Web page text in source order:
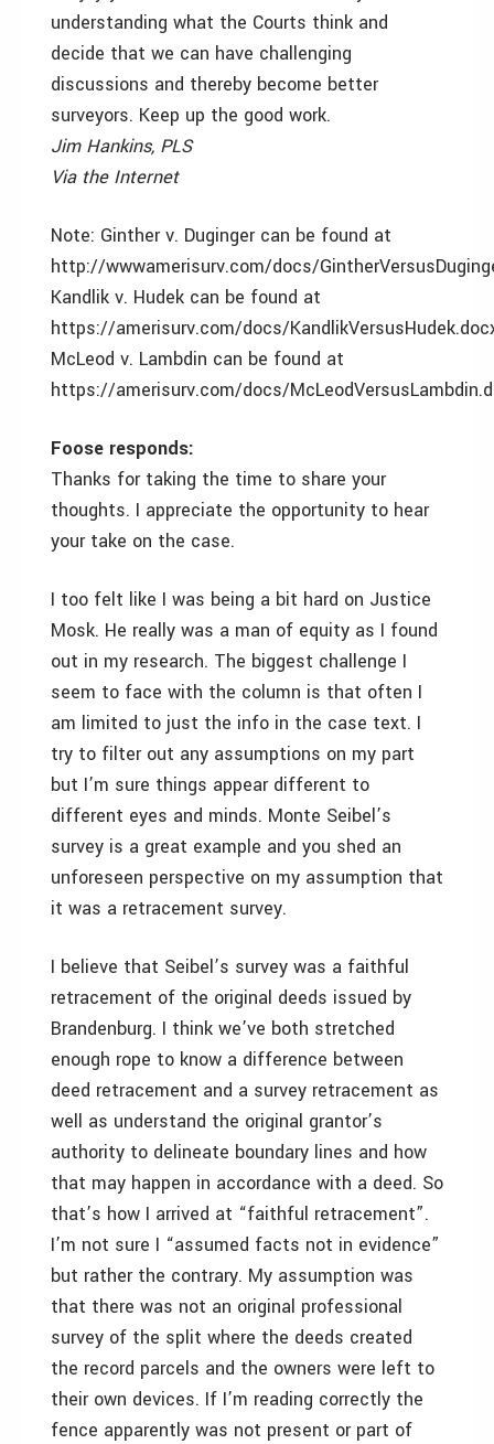
understanding what the Courts think and
decide that we can have challenging
discussions and thereby become better
surveyors. Keep up the good work.
Jim Hankins, PLS
Via the Internet
Note: Ginther v. Duginger can be found at
http://wwwamerisurv.com/docs/
Kandlik v. Hudek can be found at
https://amerisurv.com/docs/
McLeod v. Lambdin can be found at
https://amerisurv.com/docs/
Foose responds:
Thanks for taking the time to share your
thoughts. I appreciate the opportunity to hear
your take on the case.
I too felt like I was being a bit hard on Justice
Mosk. He really was a man of equity as I found
out in my research. The biggest challenge I
seem to face with the column is that often I
am limited to just the info in the case text. I
try to filter out any assumptions on my part
but I’m sure things appear different to
different eyes and minds. Monte Seibel’s
survey is a great example and you shed an
unforeseen perspective on my assumption that
it was a retracement survey.
I believe that Seibel’s survey was a faithful
retracement of the original deeds issued by
Brandenburg. I think we’ve both stretched
enough rope to know a difference between
deed retracement and a survey retracement as
well as understand the original grantor’s
authority to delineate boundary lines and how
that may happen in accordance with a deed. So
that’s how I arrived at “faithful retracement”.
I’m not sure I “assumed facts not in evidence”
but rather the contrary. My assumption was
that there was not an original professional
survey of the split where the deeds created
the record parcels and the owners were left to
their own devices. If I’m reading correctly the
fence apparently was not present or part of